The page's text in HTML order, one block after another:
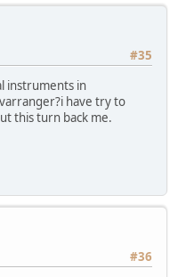
#35
instruments in
have try to
this turn back me.
#36